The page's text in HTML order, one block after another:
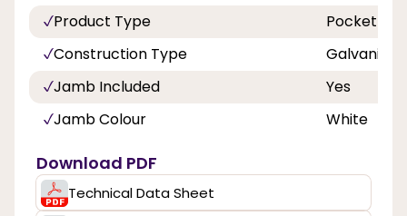
Product Type
Pocket
Construction Type
Jamb Included
Yes
Jamb Colour
White
Download PDF
Technical Data Sheet